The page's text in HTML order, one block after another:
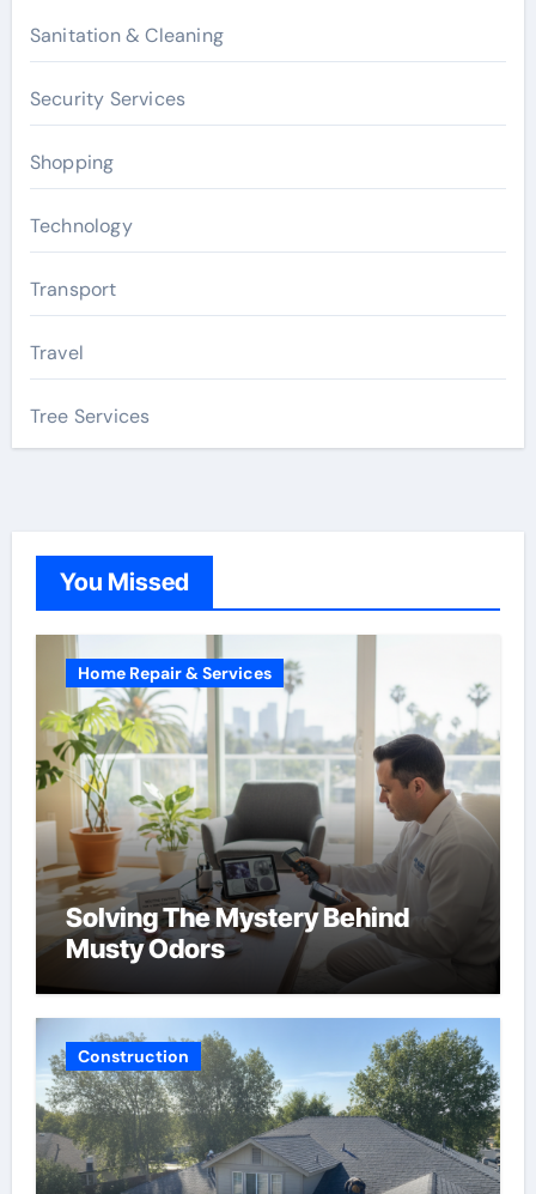
Sanitation & Cleaning
Security Services
Shopping
Technology
Transport
Travel
Tree Services
You Missed
Home Repair & Services
Solving The Mystery Behind
Musty Odors
Construction